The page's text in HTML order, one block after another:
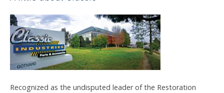
Recognized as the undisputed leader of the Restoration